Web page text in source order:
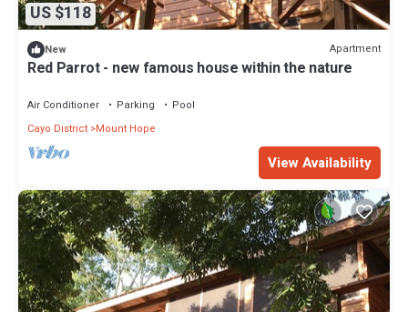
US $118
New Apartment
Red Parrot - new famous house within the nature
Air Conditioner Parking
Pool
Cayo District Mount Hope
View Availability